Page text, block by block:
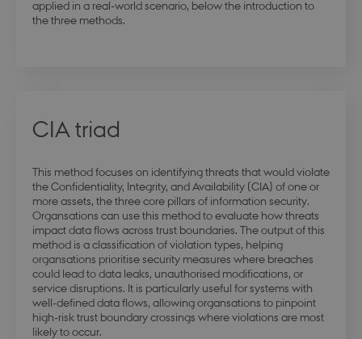
applied in a real-world scenario, below the introduction to
the three methods.
CIA triad
This method focuses on identifying threats that would violate
the Confidentiality, Integrity, and Availability (CIA) of one or
more assets, the three core pillars of information security.
Organsations can use this method to evaluate how threats
impact data flows across trust boundaries. The output of this
method is a classification of violation types, helping
organsations prioritise security measures where breaches
could lead to data leaks, unauthorised modifications, or
service disruptions. It is particularly useful for systems with
well-defined data flows, allowing organsations to pinpoint
high-risk trust boundary crossings where violations are most
likely to occur.